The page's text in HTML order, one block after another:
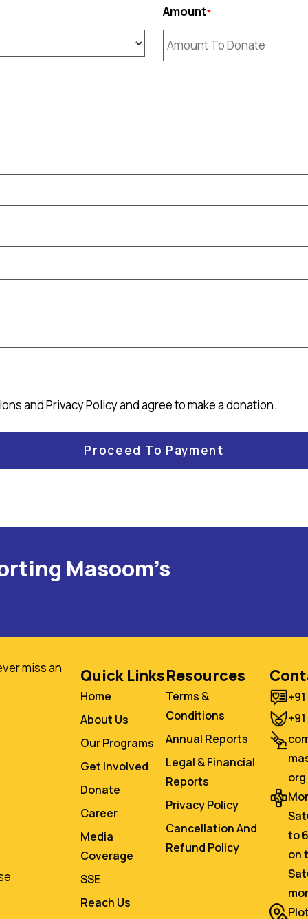
Amount
andPrivacy Policyand agree to make a donation.
Masoom's
miss an Quick Links
Home
About Us
Our Programs
Get Involved
Donate
Career
Media
Coverage
SSE
Reach Us
Resources
Terms &
Conditions
Annual Reports
Legal & Financial
Reports
Privacy Policy
Cancellation And
Refund Policy
org
to
on